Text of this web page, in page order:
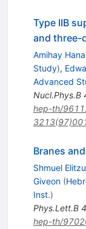
Type IIB
and three-
Amihay
Study),
Advanced
Nucl.Phys.B
hep-th/
Branes
Shmuel
Giveon (
Inst.)
Phys.Lett.B
hep-th/